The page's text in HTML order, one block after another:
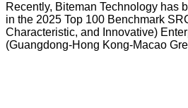
Recently, Biteman Technology has
in the 2025 Top 100 Benchmark
Characteristic, and Innovative)
(Guangdong-Hong Kong-Macao